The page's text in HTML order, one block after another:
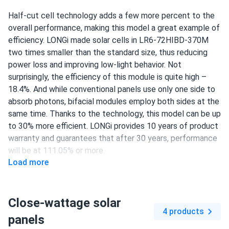
Easy to install, lightweight, runs cool. Can’t ask for more
Charles
05/09/2025
LONGi 370W Solar Panel 144 cell PERC Bifacial LR6-
72HIBD-370M...
The modules were delivered very quickly. Great customer
service as well. It was pleasure to do business with you.
adam
05/06/2025
LONGi 405W Solar Panel 108 Cell PERC All-Black LR5-
54HPB-405M
power output close to spec but not over it otherwise
Thomas
04/10/2025
LONGi 545W Solar Panel 144 Cell PERC Bifacial LR5-
Half-cut cell technology adds a few more percent to the
overall performance, making this model a great example of
efficiency. LONGi made solar cells in LR6-72HIBD-370M
two times smaller than the standard size, thus reducing
power loss and improving low-light behavior. Not
surprisingly, the efficiency of this module is quite high –
18.4%. And while conventional panels use only one side to
absorb photons, bifacial modules employ both sides at the
same time. Thanks to the technology, this model can be up
to 30% more efficient. LONGi provides 10 years of product
warranty and guarantees that after 30 years, performance
will be at 111.05% or more.
18.4% efficiency
1500 V DC maximum system voltage
Load more
Close-wattage solar
panels
4 products